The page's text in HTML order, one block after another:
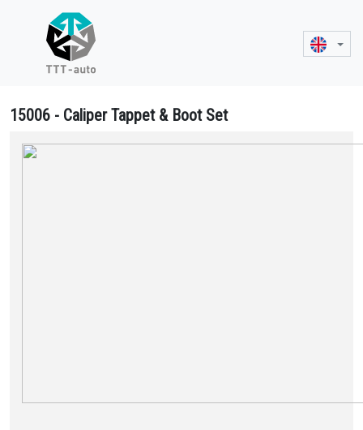
15006 - Caliper Tappet & Boot Set